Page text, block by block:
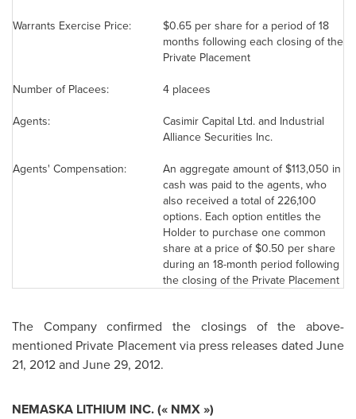
Warrants Exercise Price:
$0.65 per share for a period of 18
months following each closing of the
Private Placement
Number of Placees:
4 placees
Agents:
Casimir Capital Ltd. and Industrial
Alliance Securities Inc.
Agents' Compensation:
An aggregate amount of$113,050 in
cash was paid to the agents, who
also received a total of 226,100
options. Each option entitles the
Holder to purchase one common
share at a price of$0.50 per share
during an 18-month period following
the closing of the Private Placement
The Company confirmed the closings of the above-
mentioned Private Placement via press releases dated June
21, 2012and June 29, 2012.
NEMASKA LITHIUM INC. (« NMX »)